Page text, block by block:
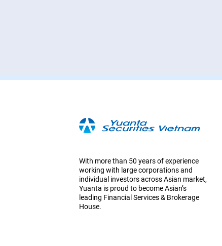
With more than 50 years of experience
working with large corporations and
individual investors across Asian market,
Yuanta is proud to become Asian’s
leading Financial Services & Brokerage
House.